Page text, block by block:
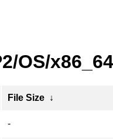
OS/
File Size ↓
-